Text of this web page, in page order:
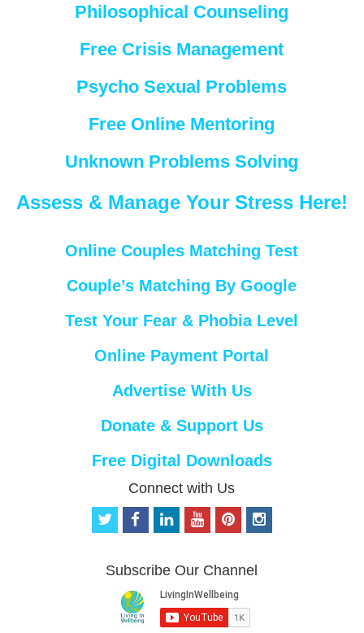
Philosophical Counseling
Free Crisis Management
Psycho Sexual Problems
Free Online Mentoring
Unknown Problems Solving
Assess & Manage Your Stress Here!
Online Couples Matching Test
Couple’s Matching By Google
Test Your Fear & Phobia Level
Online Payment Portal
Advertise With Us
Donate & Support Us
Free Digital Downloads
Connect with Us
t
t
f
b
o
o
k
e
d
i
n
o
u
b
e
p
e
r
e
s
i
Subscribe Our Channel